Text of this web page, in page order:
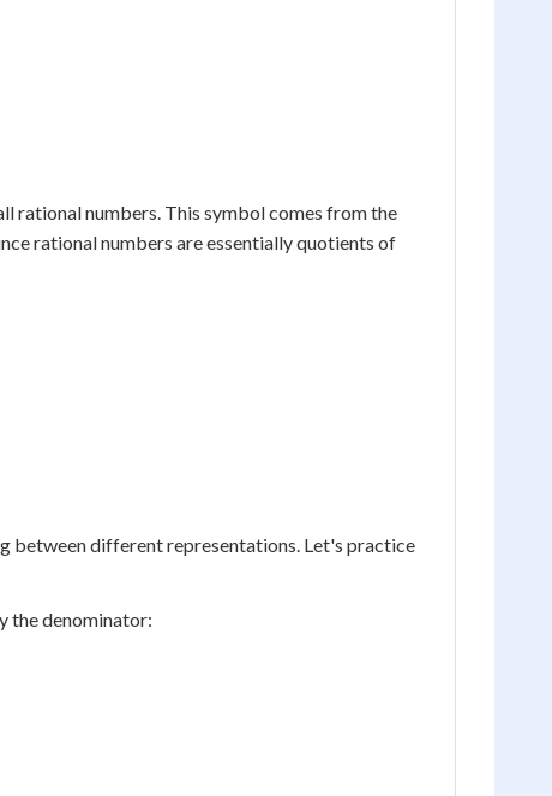
rational numbers. This symbol comes from the
rational numbers are essentially quotients of
between different representations. Let's practice
the denominator: